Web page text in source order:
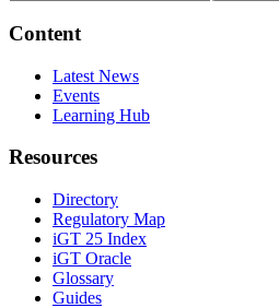
Content
Latest News
Events
Learning Hub
Resources
Directory
Regulatory Map
iGT 25 Index
iGT Oracle
Glossary
Guides